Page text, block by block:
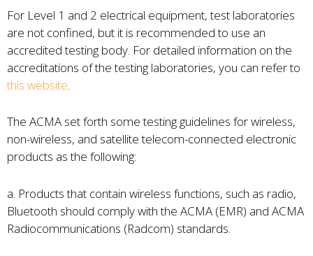
For Level 1 and 2 electrical equipment, test laboratories
are not confined, but it is recommended to use an
accredited testing body. For detailed information on the
accreditations of the testing laboratories, you can refer to
this website
The ACMA set forth some testing guidelines for wireless,
non-wireless, and satellite telecom-connected electronic
products as the following:
a. Products that contain wireless functions, such as radio,
Bluetooth should comply with the ACMA (EMR) and ACMA
Radiocommunications (Radcom) standards.